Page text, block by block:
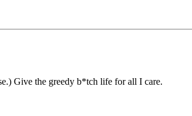
Give the greedy b*tch life for all I care.